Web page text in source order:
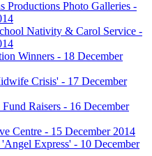
Productions Photo Galleries -
Nativity & Carol Service -
Winners - 18 December
Crisis' - 17 December
Raisers - 16 December
Centre - 15 December 2014
Express' - 10 December